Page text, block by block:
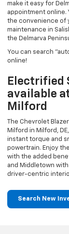
make it easy for
appointment online.
the convenience of
maintenance in
the Delmarva
You can search
online!
Electrified
available
Milford
The Chevrolet
Milford in Milford,
instant torque and
powertrain. Enjoy
with the added
and Middletown with
driver-centric
Search New